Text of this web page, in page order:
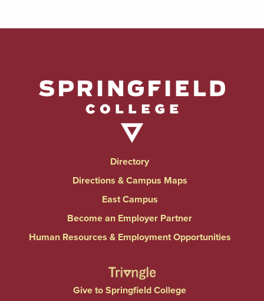
Directory
Directions & Campus Maps
East Campus
Become an Employer Partner
Human Resources & Employment Opportunities
Give to Springfield College